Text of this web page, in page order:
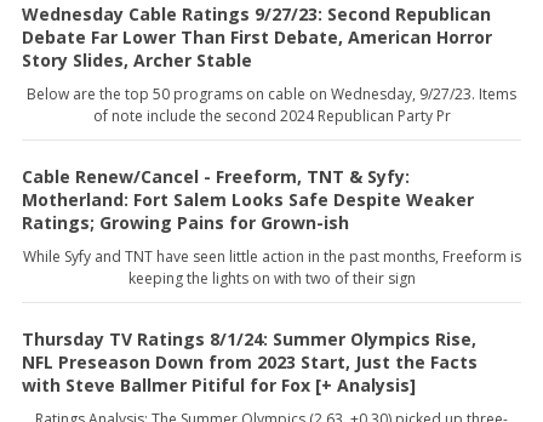
Wednesday Cable Ratings 9/27/23: Second Republican
Debate Far Lower Than First Debate, American Horror
Story Slides, Archer Stable
Below are the top 50 programs on cable on Wednesday, 9/27/23. Items
of note include the second 2024 Republican Party Pr
Cable Renew/Cancel - Freeform, TNT & Syfy:
Motherland: Fort Salem Looks Safe Despite Weaker
Ratings; Growing Pains for Grown-ish
While Syfy and TNT have seen little action in the past months, Freeform is
keeping the lights on with two of their sign
Thursday TV Ratings 8/1/24: Summer Olympics Rise,
NFL Preseason Down from 2023 Start, Just the Facts
with Steve Ballmer Pitiful for Fox [+ Analysis]